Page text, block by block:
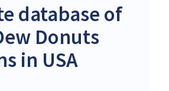
database of
Donuts
in USA